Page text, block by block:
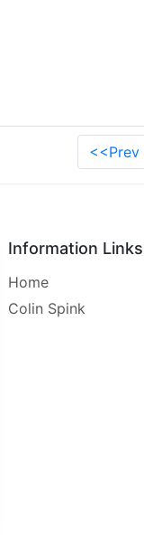
<<Prev
Information Links
Home
Colin Spink